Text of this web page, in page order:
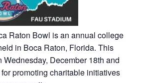
Raton Bowl is an annual college
in Boca Raton, Florida. This
Wednesday, December 18th and
promoting charitable initiatives